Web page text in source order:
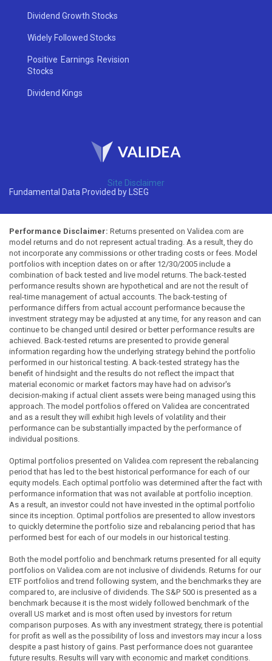
Dividend Growth Stocks
Widely Followed Stocks
Positive Earnings Revision
Stocks
Dividend Kings
Site Disclaimer
Fundamental Data Provided by LSEG
Performance Disclaimer: Returns presented on Validea.com are
model returns and do not represent actual trading. As a result, they do
not incorporate any commissions or other trading costs or fees. Model
portfolios with inception dates on or after 12/30/2005 include a
combination of back tested and live model returns. The back-tested
performance results shown are hypothetical and are not the result of
real-time management of actual accounts. The back-testing of
performance differs from actual account performance because the
investment strategy may be adjusted at any time, for any reason and can
continue to be changed until desired or better performance results are
achieved. Back-tested returns are presented to provide general
information regarding how the underlying strategy behind the portfolio
performed in our historical testing. A back-tested strategy has the
benefit of hindsight and the results do not reflect the impact that
material economic or market factors may have had on advisor's
decision-making if actual client assets were being managed using this
approach. The model portfolios offered on Validea are concentrated
and as a result they will exhibit high levels of volatility and their
performance can be substantially impacted by the performance of
individual positions.
Optimal portfolios presented on Validea.com represent the rebalancing
period that has led to the best historical performance for each of our
equity models. Each optimal portfolio was determined after the fact with
performance information that was not available at portfolio inception.
As a result, an investor could not have invested in the optimal portfolio
since its inception. Optimal portfolios are presented to allow investors
to quickly determine the portfolio size and rebalancing period that has
performed best for each of our models in our historical testing.
Both the model portfolio and benchmark returns presented for all equity
portfolios on Validea.com are not inclusive of dividends. Returns for our
ETF portfolios and trend following system, and the benchmarks they are
compared to, are inclusive of dividends. The S&P 500 is presented as a
benchmark because it is the most widely followed benchmark of the
overall US market and is most often used by investors for return
comparison purposes. As with any investment strategy, there is potential
for profit as well as the possibility of loss and investors may incur a loss
despite a past history of gains. Past performance does not guarantee
future results. Results will vary with economic and market conditions.